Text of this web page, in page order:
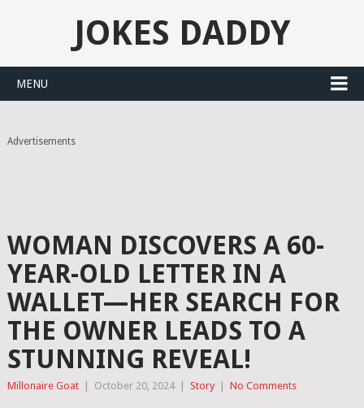
JOKES DADDY
MENU
Advertisements
WOMAN DISCOVERS A 60-
YEAR-OLD LETTER IN A
WALLET—HER SEARCH FOR
THE OWNER LEADS TO A
STUNNING REVEAL!
Millonaire Goat October 20, 2024 Story No Comments